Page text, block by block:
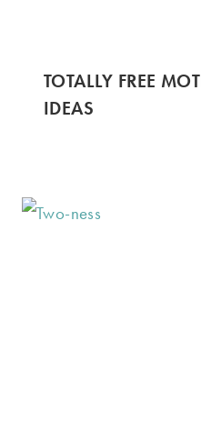
TOTALLY FREE
IDEAS